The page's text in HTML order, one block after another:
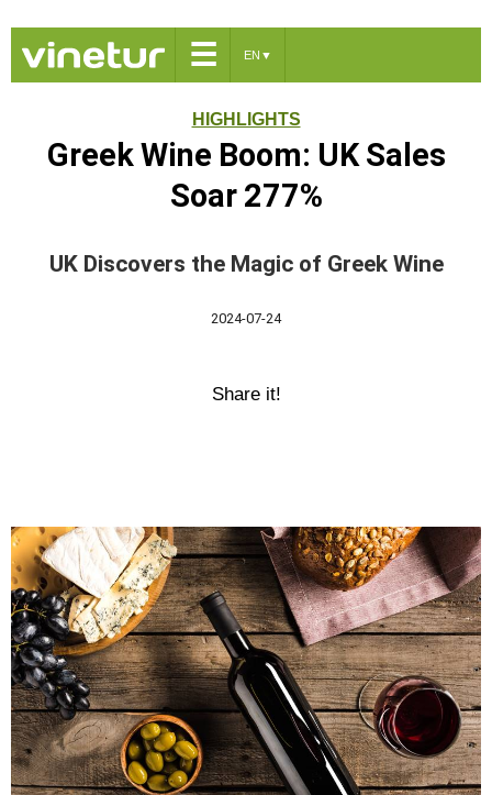
☰ EN ▼
HIGHLIGHTS
Greek Wine Boom: UK Sales
Soar 277%
UK Discovers the Magic of Greek Wine
2024-07-24
Share it!